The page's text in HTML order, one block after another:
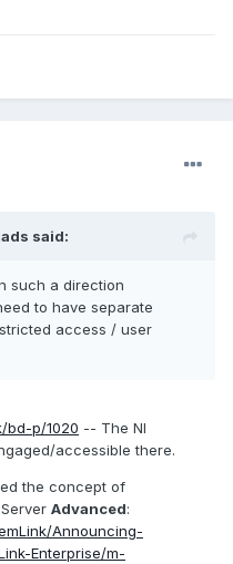
said:
such a direction
to have separate
access / user
bd-p/1020 -- The NI
accessible there.
the concept of
Advanced:
Announcing-
Enterprise/m-